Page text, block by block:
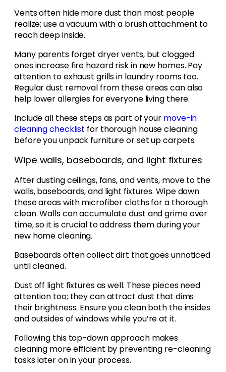
Vents often hide more dust than most people
realize; use a vacuum with a brush attachment to
reach deep inside.
Many parents forget dryer vents, but clogged
ones increase fire hazard risk in new homes. Pay
attention to exhaust grills in laundry rooms too.
Regular dust removal from these areas can also
help lower allergies for everyone living there.
Include all these steps as part of your move-in
cleaning checklist for thorough house cleaning
before you unpack furniture or set up carpets.
Wipe walls, baseboards, and light fixtures
After dusting ceilings, fans, and vents, move to the
walls, baseboards, and light fixtures. Wipe down
these areas with microfiber cloths for a thorough
clean. Walls can accumulate dust and grime over
time, so it is crucial to address them during your
new home cleaning.
Baseboards often collect dirt that goes unnoticed
until cleaned.
Dust off light fixtures as well. These pieces need
attention too; they can attract dust that dims
their brightness. Ensure you clean both the insides
and outsides of windows while you’re at it.
Following this top-down approach makes
cleaning more efficient by preventing re-cleaning
tasks later on in your process.